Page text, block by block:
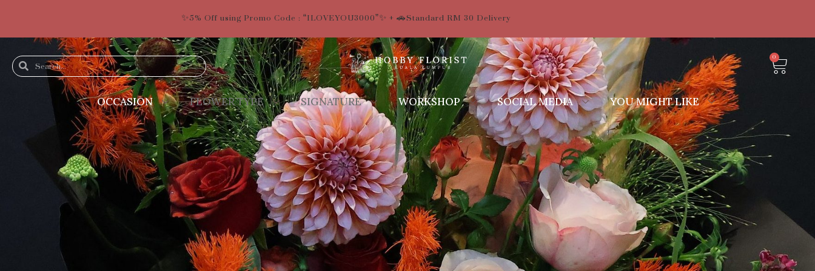
✨5% Off using Promo Code : “ILOVEYOU3000”✨ + 🚗Standard RM 30 Delivery
0
OCCASION FLOWER TYPE SIGNATURE WORKSHOP SOCIAL MEDIA YOU MIGHT LIKE